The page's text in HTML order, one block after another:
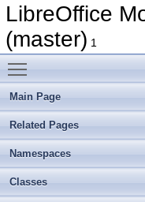
LibreOffice
(master) 1
Main Page
Related Pages
Namespaces
Classes